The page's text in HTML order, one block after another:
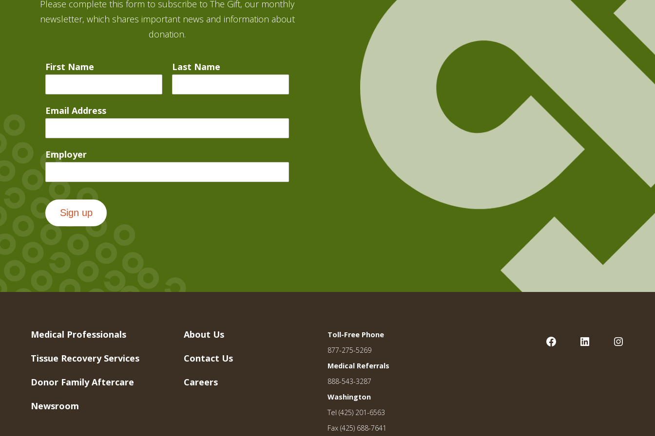
Please complete this form to subscribe to The Gift, our monthly
newsletter, which shares important news and information about
donation.
First Name Last Name
Email Address
Employer
Sign up
Medical Professionals
Tissue Recovery Services
Donor Family Aftercare
Newsroom
About Us
Contact Us
Careers
Toll-Free Phone
877-275-5269
Medical Referrals
888-543-3287
Washington
Tel (425) 201-6563
Fax (425) 688-7641